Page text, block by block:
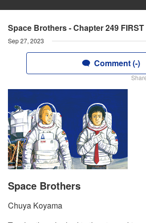
Space Brothers - Chapter 249
Sep 27, 2023
Comment (-)
Space Brothers
Chuya Koyama